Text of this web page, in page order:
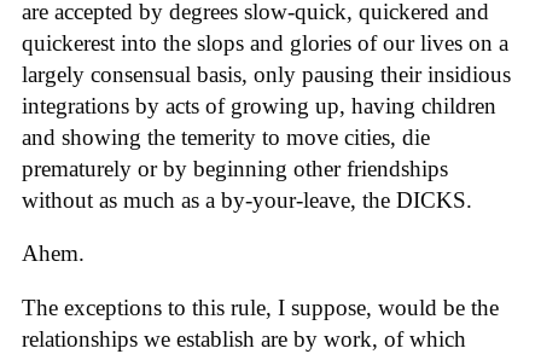
are accepted by degrees slow-quick, quickered and
quickerest into the slops and glories of our lives on a
largely consensual basis, only pausing their insidious
integrations by acts of growing up, having children
and showing the temerity to move cities, die
prematurely or by beginning other friendships
without as much as a by-your-leave, the DICKS.
Ahem.
The exceptions to this rule, I suppose, would be the
relationships we establish are by work, of which